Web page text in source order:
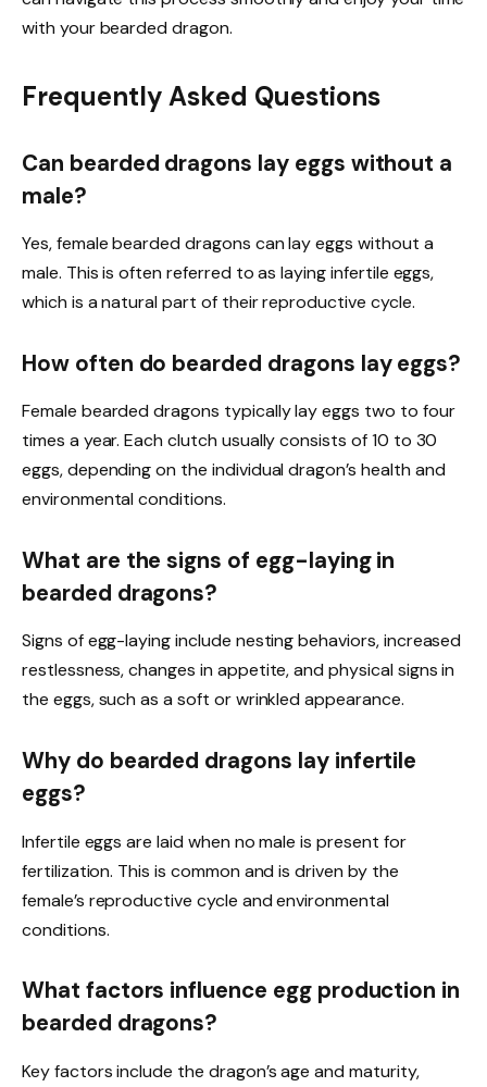
with your bearded dragon.
Frequently Asked Questions
Can bearded dragons lay eggs without a
male?
Yes, female bearded dragons can lay eggs without a
male. This is often referred to as laying infertile eggs,
which is a natural part of their reproductive cycle.
How often do bearded dragons lay eggs?
Female bearded dragons typically lay eggs two to four
times a year. Each clutch usually consists of 10 to 30
eggs, depending on the individual dragon’s health and
environmental conditions.
What are the signs of egg-laying in
bearded dragons?
Signs of egg-laying include nesting behaviors, increased
restlessness, changes in appetite, and physical signs in
the eggs, such as a soft or wrinkled appearance.
Why do bearded dragons lay infertile
eggs?
Infertile eggs are laid when no male is present for
fertilization. This is common and is driven by the
female’s reproductive cycle and environmental
conditions.
What factors influence egg production in
bearded dragons?
Key factors include the dragon’s age and maturity,